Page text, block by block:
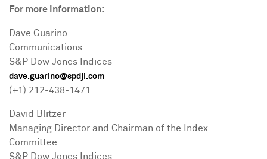
For more information:
Dave Guarino
Communications
S&P Dow Jones Indices
dave.guarino@spdji.com
(+1) 212-438-1471
David Blitzer
Managing Director and Chairman of the Index
Committee
S&P Dow Jones Indices